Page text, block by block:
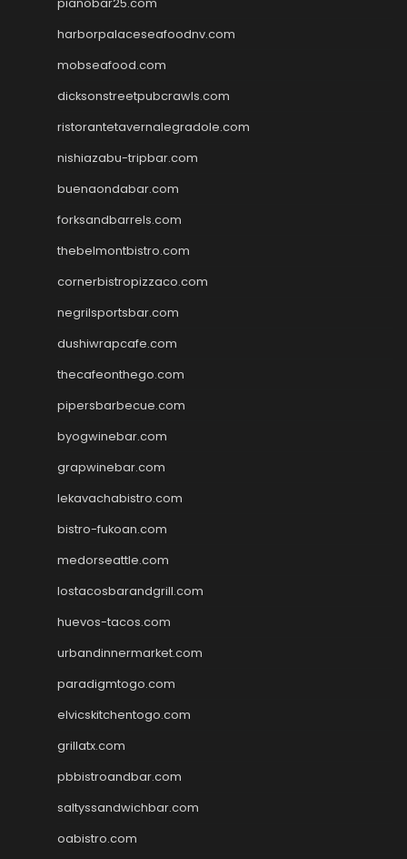
harborpalaceseafoodnv.com
mobseafood.com
dicksonstreetpubcrawls.com
ristorantetavernalegradole.com
nishiazabu-tripbar.com
buenaondabar.com
forksandbarrels.com
thebelmontbistro.com
cornerbistropizzaco.com
negrilsportsbar.com
dushiwrapcafe.com
thecafeonthego.com
pipersbarbecue.com
byogwinebar.com
grapwinebar.com
lekavachabistro.com
bistro-fukoan.com
medorseattle.com
lostacosbarandgrill.com
huevos-tacos.com
urbandinnermarket.com
paradigmtogo.com
elvicskitchentogo.com
grillatx.com
pbbistroandbar.com
saltyssandwichbar.com
oabistro.com